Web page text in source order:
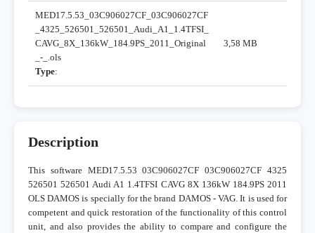
MED17.5.53_03C906027CF_03C906027CF
_4325_526501_526501_Audi_A1_1.4TFSI_
CAVG_8X_136kW_184.9PS_2011_Original
_-_.ols
Type:
3,58 MB
Description
This software MED17.5.53 03C906027CF 03C906027CF 4325
526501 526501 Audi A1 1.4TFSI CAVG 8X 136kW 184.9PS 2011
OLS DAMOS is specially for the brand DAMOS - VAG. It is used for
competent and quick restoration of the functionality of this control
unit, and also provides the ability to compare and configure the